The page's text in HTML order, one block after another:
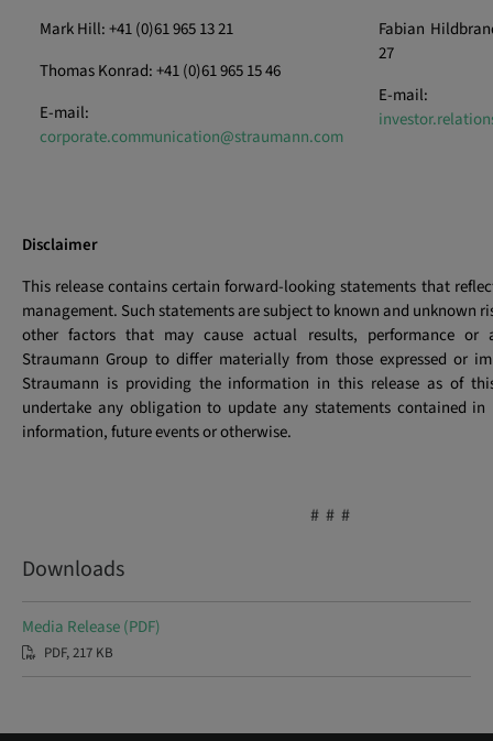
Mark Hill: +41 (0)61 965 13 21
Thomas Konrad: +41 (0)61 965 15 46
E-mail:
corporate.communication@straumann.com
Fabian
27
E-mail:
Disclaimer
This release contains certain forward-looking statements that
management. Such statements are subject to known and unknown
other factors that may cause actual results, performance or
Straumann Group to differ materially from those expressed or
Straumann is providing the information in this release as of
undertake any obligation to update any statements contained
information, future events or otherwise.
# # #
Downloads
Media Release (PDF)
PDF, 217 KB